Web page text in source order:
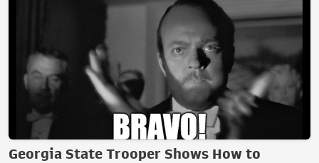
Georgia State Trooper Shows How to